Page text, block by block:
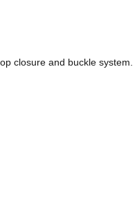
closure and buckle